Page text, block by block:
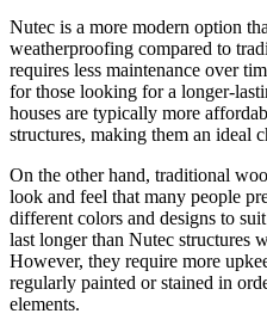
Nutec is a more modern option
weatherproofing compared to
requires less maintenance over
for those looking for a longer-
houses are typically more
structures, making them an ideal
On the other hand, traditional
look and feel that many people
different colors and designs to
last longer than Nutec structures
However, they require more
regularly painted or stained in
elements.